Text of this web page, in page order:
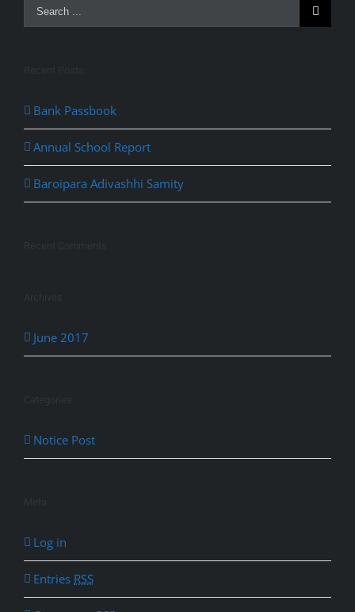
Bank Passbook
Annual School Report
Baroipara Adivashhi Samity
June 2017
Notice Post
Log in
Entries RSS